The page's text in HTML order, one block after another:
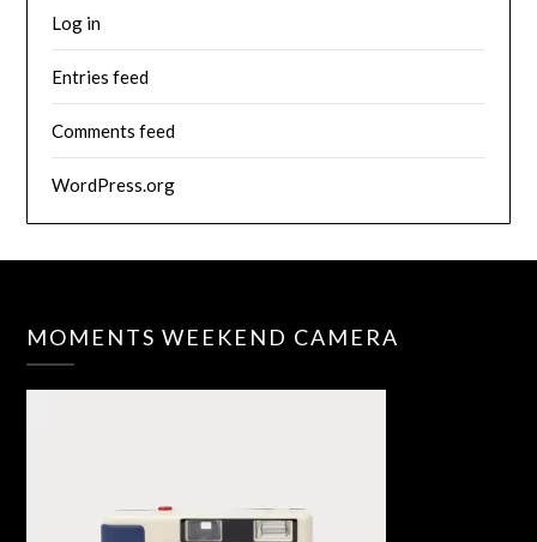
Log in
Entries feed
Comments feed
WordPress.org
MOMENTS WEEKEND CAMERA